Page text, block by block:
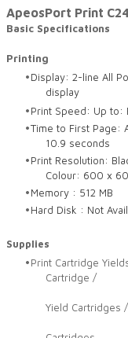
ApeosPort Print
Basic Specifications
Printing
Display: 2-line All
display
Print Speed: Up to:
Time to First Page:
10.9 seconds
Print Resolution:
Colour: 600 x
Memory : 512 MB
Hard Disk : Not
Supplies
Print Cartridge
Cartridge /
4,500 -
Yield Cartridges
1,500 -